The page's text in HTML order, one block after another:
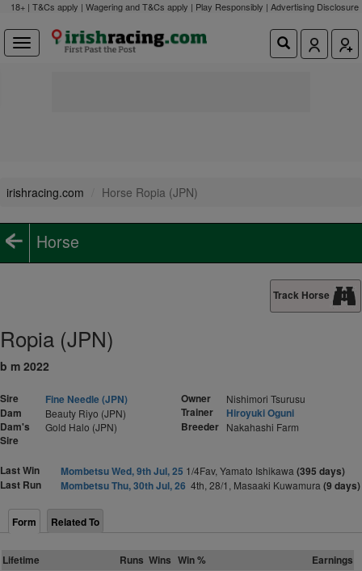
18+ | T&Cs apply | Wagering and T&Cs apply | Play Responsibly | Advertising Disclosure
irishracing.com Horse Ropia (JPN)
Horse
Track Horse
Ropia (JPN)
b m 2022
Sire
Fine Needle (JPN)
Dam
Beauty Riyo (JPN)
Dam's
Sire
Gold Halo (JPN)
Owner Nishimori Tsurusu
Trainer
Hiroyuki Oguni
Breeder Nakahashi Farm
Last Win Mombetsu Wed, 9th Jul, 25 1/4Fav, Yamato Ishikawa (395 days)
Last Run
Mombetsu Thu, 30th Jul, 26 4th, 28/1, Masaaki Kuwamura (9 days)
Form Related To
Lifetime Runs Wins Win % Earnings